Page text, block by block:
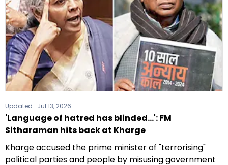
Updated : Jul 13, 2026
'Language of hatred has blinded...': FM
Sitharaman hits back at Kharge
Kharge accused the prime minister of "terrorising"
political parties and people by misusing government